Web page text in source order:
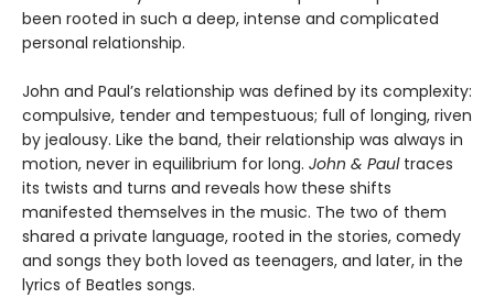
been rooted in such a deep, intense and complicated
personal relationship.
John and Paul’s relationship was defined by its complexity:
compulsive, tender and tempestuous; full of longing, riven
by jealousy. Like the band, their relationship was always in
motion, never in equilibrium for long. John & Paultraces
its twists and turns and reveals how these shifts
manifested themselves in the music. The two of them
shared a private language, rooted in the stories, comedy
and songs they both loved as teenagers, and later, in the
lyrics of Beatles songs.